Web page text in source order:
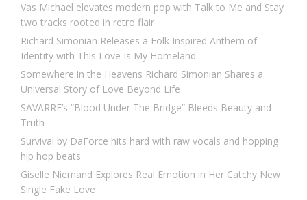
Vas Michael elevates modern pop with Talk to Me and Stay
two tracks rooted in retro flair
Richard Simonian Releases a Folk Inspired Anthem of
Identity with This Love Is My Homeland
Somewhere in the Heavens Richard Simonian Shares a
Universal Story of Love Beyond Life
SAVARRE’s “Blood Under The Bridge” Bleeds Beauty and
Truth
Survival by DaForce hits hard with raw vocals and hopping
hip hop beats
Giselle Niemand Explores Real Emotion in Her Catchy New
Single Fake Love